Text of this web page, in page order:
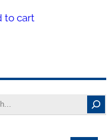
was:
to cart